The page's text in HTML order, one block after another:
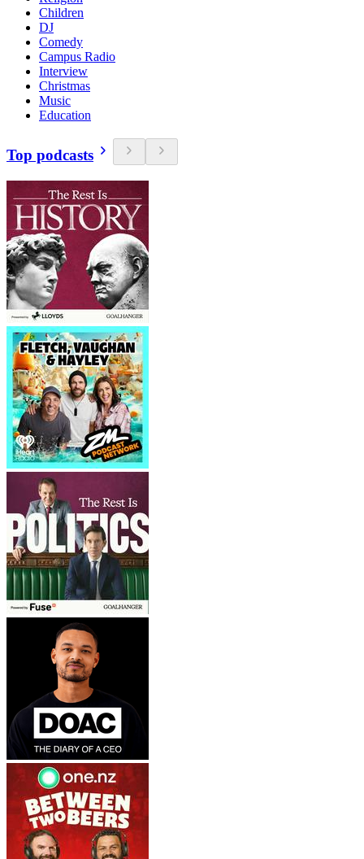
Children
DJ
Comedy
Campus Radio
Interview
Christmas
Music
Education
Top podcasts